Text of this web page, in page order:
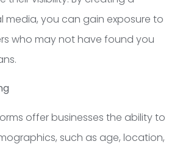
media, you can gain exposure to
who may not have found you
offer businesses the ability to
such as age, location,